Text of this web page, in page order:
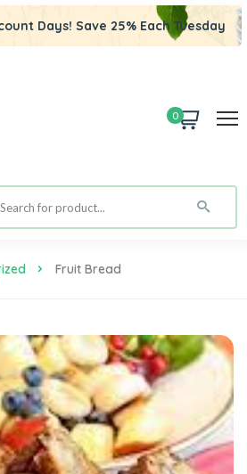
Days! Save 25% Each Tuesday
0
Fruit Bread